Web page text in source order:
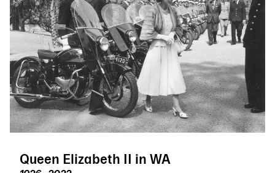
Queen Elizabeth II in WA